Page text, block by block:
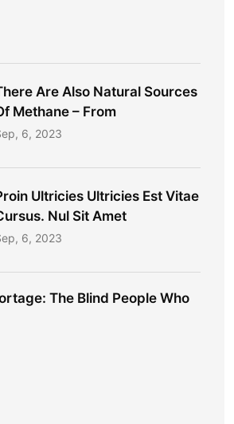
Are Also Natural Sources
Methane – From
6, 2023
Ultricies Ultricies Est Vitae
Nul Sit Amet
6, 2023
The Blind People Who